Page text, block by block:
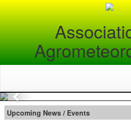
Previous
Upcoming News / Events